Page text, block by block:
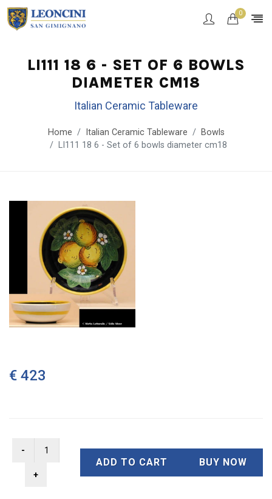
0
LI111 18 6 - SET OF 6 BOWLS
DIAMETER CM18
Italian Ceramic Tableware
Home Italian Ceramic Tableware
Bowls
LI111 18 6 - Set of 6 bowls diameter cm18
€ 423
ADD TO CART BUY NOW